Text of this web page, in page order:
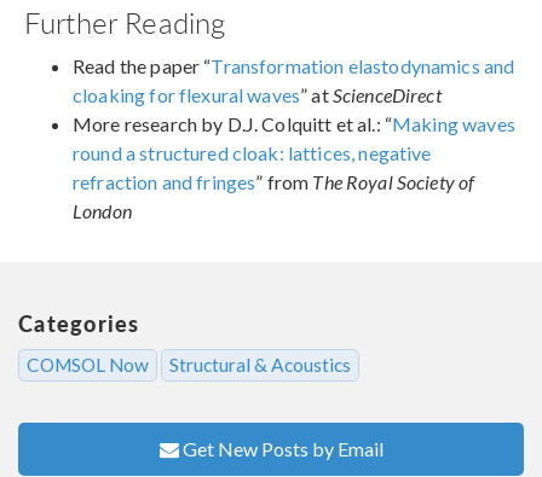
Further Reading
Read the paper “Transformation elastodynamics and
cloaking for flexural waves” atScienceDirect
More research by D.J. Colquitt et al.: “Making waves
round a structured cloak: lattices, negative
refraction and fringes” from The Royal Society of
London
Categories
COMSOL Now Structural & Acoustics
Get New Posts by Email